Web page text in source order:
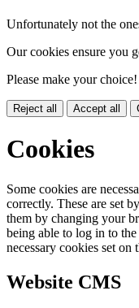
Unfortunately not the
Our cookies ensure you
Please make your choice!
Reject all Accept all
Cookies
Some cookies are
correctly. These are set
them by changing your
being able to log in to
necessary cookies set on
Website CMS